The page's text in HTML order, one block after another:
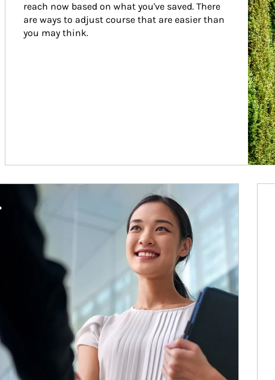
reach now based on what you've saved. There
are ways to adjust course that are easier than
you may think.
Article Image